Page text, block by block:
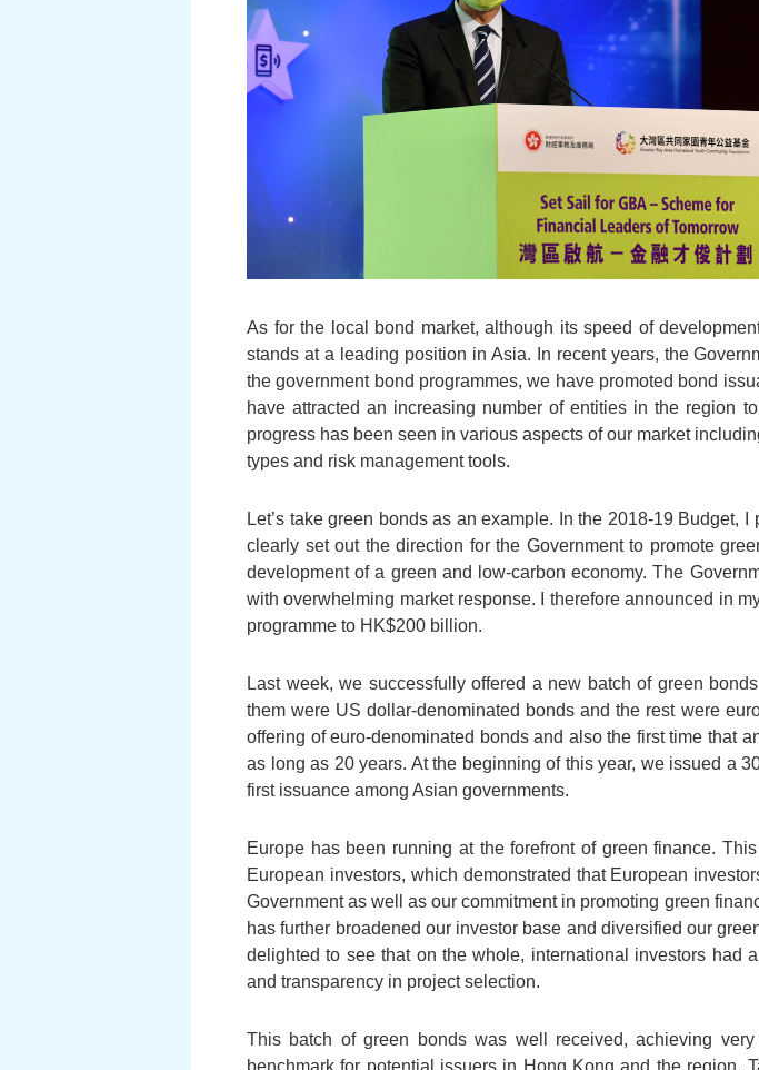
As for the local bond market, although its speed of
stands at a leading position in Asia. In recent years, the
the government bond programmes, we have promoted bond
have attracted an increasing number of entities in the region
progress has been seen in various aspects of our market
types and risk management tools.
Let’s take green bonds as an example. In the 2018-19 Budget,
clearly set out the direction for the Government to promote
development of a green and low-carbon economy. The
with overwhelming market response. I therefore announced in
programme to HK$200 billion.
Last week, we successfully offered a new batch of green
them were US dollar-denominated bonds and the rest were
offering of euro-denominated bonds and also the first time that
as long as 20 years. At the beginning of this year, we issued a
first issuance among Asian governments.
Europe has been running at the forefront of green finance.
European investors, which demonstrated that European
Government as well as our commitment in promoting green
has further broadened our investor base and diversified our
delighted to see that on the whole, international investors had
and transparency in project selection.
This batch of green bonds was well received, achieving
benchmark for potential issuers in Hong Kong and the region.